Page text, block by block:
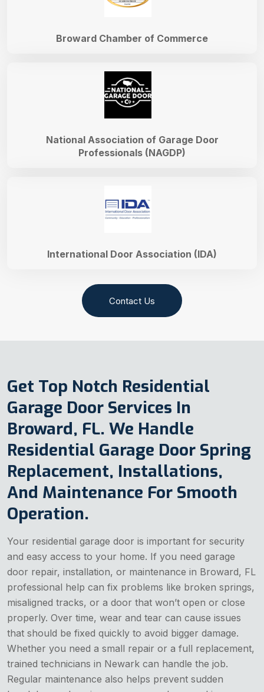
International Door Association (IDA)
National Association of Garage Door
Professionals (NAGDP)
Broward Chamber of Commerce
Contact Us
Get Top Notch Residential
Garage Door Services In
Broward, FL. We Handle
Residential Garage Door Spring
Replacement, Installations,
And Maintenance For Smooth
Operation.
Your residential garage door is important for security
and easy access to your home. If you need garage
door repair, installation, or maintenance in Broward, FL
professional help can fix problems like broken springs,
misaligned tracks, or a door that won’t open or close
properly. Over time, wear and tear can cause issues
that should be fixed quickly to avoid bigger damage.
Whether you need a small repair or a full replacement,
trained technicians in Newark can handle the job.
Regular maintenance also helps prevent sudden